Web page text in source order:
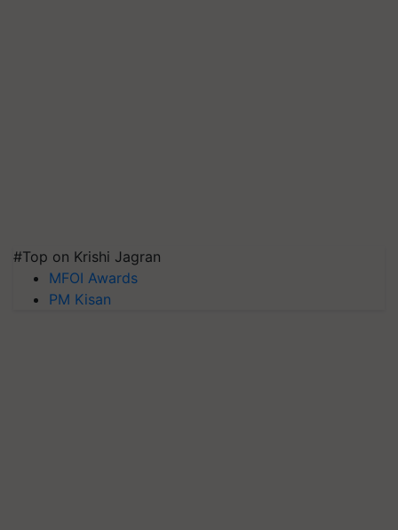
#Top on Krishi Jagran
MFOI Awards
PM Kisan